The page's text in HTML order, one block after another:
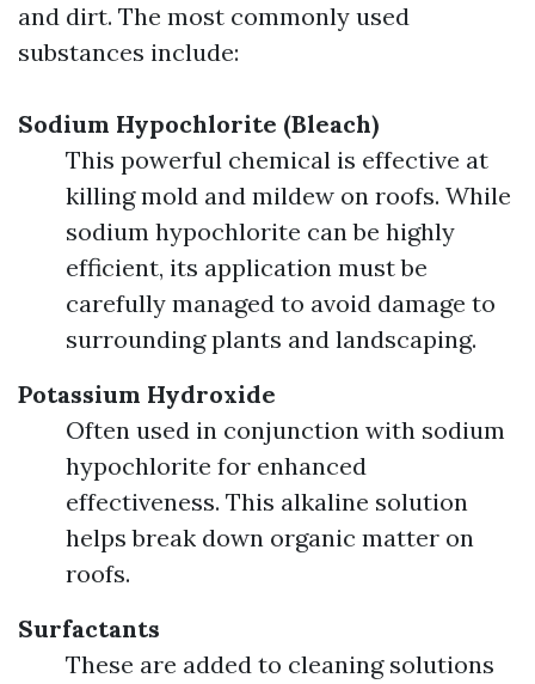
and dirt. The most commonly used
substances include:
Sodium Hypochlorite (Bleach)
This powerful chemical is effective at
killing mold and mildew on roofs. While
sodium hypochlorite can be highly
efficient, its application must be
carefully managed to avoid damage to
surrounding plants and landscaping.
Potassium Hydroxide
Often used in conjunction with sodium
hypochlorite for enhanced
effectiveness. This alkaline solution
helps break down organic matter on
roofs.
Surfactants
These are added to cleaning solutions